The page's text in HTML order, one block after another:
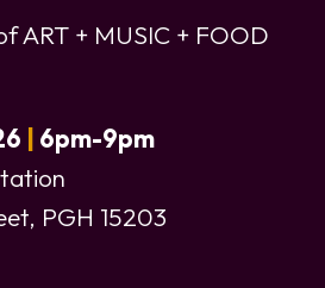
ART + MUSIC + FOOD
| 6pm-9pm
PGH 15203